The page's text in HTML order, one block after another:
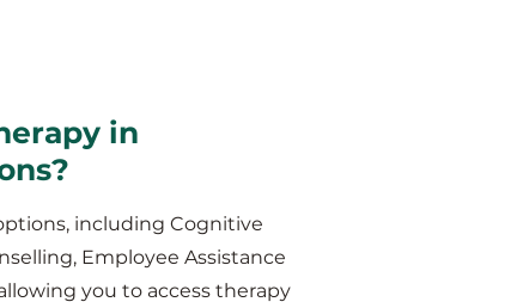
in
including Cognitive
Employee Assistance
you to access therapy